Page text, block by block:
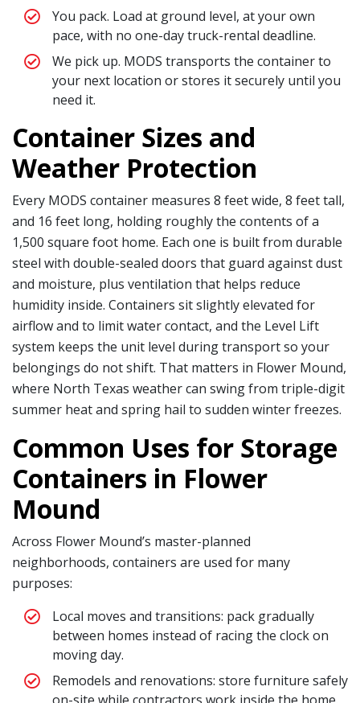
You pack. Load at ground level, at your own
pace, with no one-day truck-rental deadline.
We pick up. MODS transports the container to
your next location or stores it securely until you
need it.
Container Sizes and
Weather Protection
Every MODS container measures 8 feet wide, 8 feet tall,
and 16 feet long, holding roughly the contents of a
1,500 square foot home. Each one is built from durable
steel with double-sealed doors that guard against dust
and moisture, plus ventilation that helps reduce
humidity inside. Containers sit slightly elevated for
airflow and to limit water contact, and the Level Lift
system keeps the unit level during transport so your
belongings do not shift. That matters in Flower Mound,
where North Texas weather can swing from triple-digit
summer heat and spring hail to sudden winter freezes.
Common Uses for Storage
Containers in Flower
Mound
Across Flower Mound’s master-planned
neighborhoods, containers are used for many
purposes:
Local moves and transitions: pack gradually
between homes instead of racing the clock on
moving day.
Remodels and renovations: store furniture safely
on-site while contractors work inside the home.